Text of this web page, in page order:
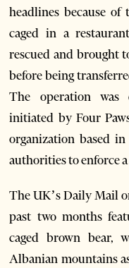
headlines because
caged in a
rescued and brought
before being
The operation was
initiated by Four
organization based
authorities to enforce
The UK’s Daily Mail
past two months
caged brown bear,
Albanian mountains